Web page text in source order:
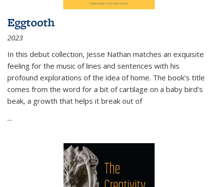
Eggtooth
2023
In this debut collection, Jesse Nathan matches an exquisite
feeling for the music of lines and sentences with his
profound explorations of the idea of home. The book’s title
comes from the word for a bit of cartilage on a baby bird’s
beak, a growth that helps it break out of
...